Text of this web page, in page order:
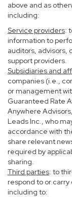
above and as
including:
Service providers:
information to
auditors, advisors,
support providers.
Subsidiaries and
companies (i.e.,
or management
Guaranteed Rate
Anywhere
Leads Inc., who
accordance with
share relevant
required by
sharing.
Third parties: to
respond to or
including to: